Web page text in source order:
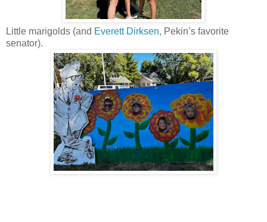
Little marigolds (and Everett Dirksen, Pekin’s favorite
senator).